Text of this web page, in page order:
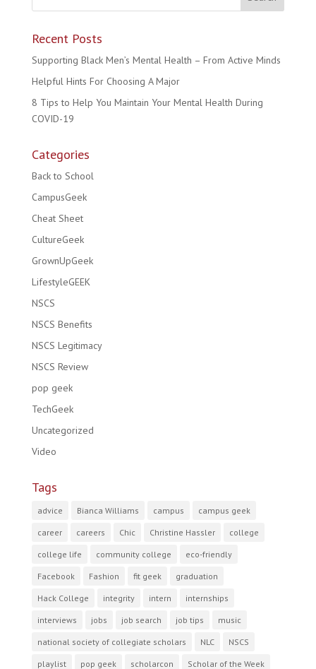
Recent Posts
Supporting Black Men’s Mental Health – From Active Minds
Helpful Hints For Choosing A Major
8 Tips to Help You Maintain Your Mental Health During
COVID-19
Categories
Back to School
CampusGeek
Cheat Sheet
CultureGeek
GrownUpGeek
LifestyleGEEK
NSCS
NSCS Benefits
NSCS Legitimacy
NSCS Review
pop geek
TechGeek
Uncategorized
Video
Tags
advice Bianca Williams campus campus geek
career careers Chic Christine Hassler college
college life community college eco-friendly
Facebook Fashion fit geek graduation
Hack College integrity intern internships
interviews jobs job search job tips music
national society of collegiate scholars NLC NSCS
playlist pop geek scholarcon Scholar of the Week